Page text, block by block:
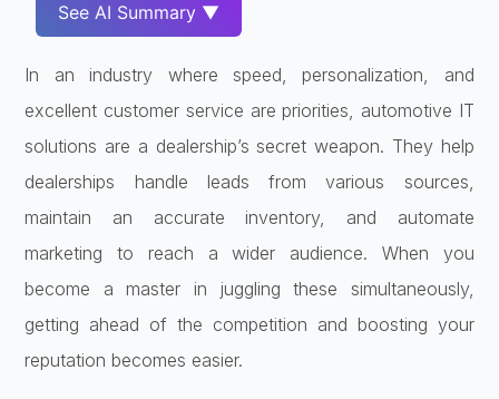
See AI Summary ▼
In an industry where speed, personalization, and
excellent customer service are priorities, automotive IT
solutions are a dealership’s secret weapon. They help
dealerships handle leads from various sources,
maintain an accurate inventory, and automate
marketing to reach a wider audience. When you
become a master in juggling these simultaneously,
getting ahead of the competition and boosting your
reputation becomes easier.